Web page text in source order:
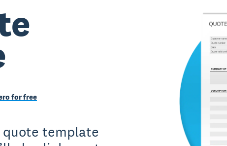
for free
template